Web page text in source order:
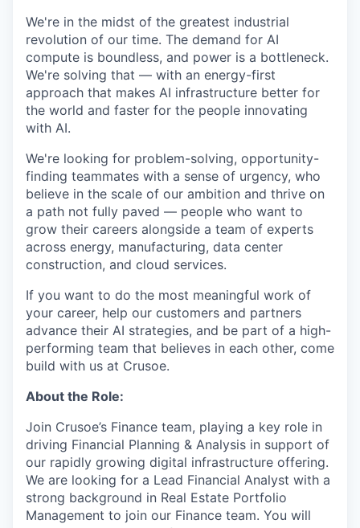
We're in the midst of the greatest industrial
revolution of our time. The demand for AI
compute is boundless, and power is a bottleneck.
We're solving that — with an energy-first
approach that makes AI infrastructure better for
the world and faster for the people innovating
with AI.
We're looking for problem-solving, opportunity-
finding teammates with a sense of urgency, who
believe in the scale of our ambition and thrive on
a path not fully paved — people who want to
grow their careers alongside a team of experts
across energy, manufacturing, data center
construction, and cloud services.
If you want to do the most meaningful work of
your career, help our customers and partners
advance their AI strategies, and be part of a high-
performing team that believes in each other, come
build with us at Crusoe.
About the Role:
Join Crusoe’s Finance team, playing a key role in
driving Financial Planning & Analysis in support of
our rapidly growing digital infrastructure offering.
We are looking for a Lead Financial Analyst with a
strong background in Real Estate Portfolio
Management to join our Finance team. You will